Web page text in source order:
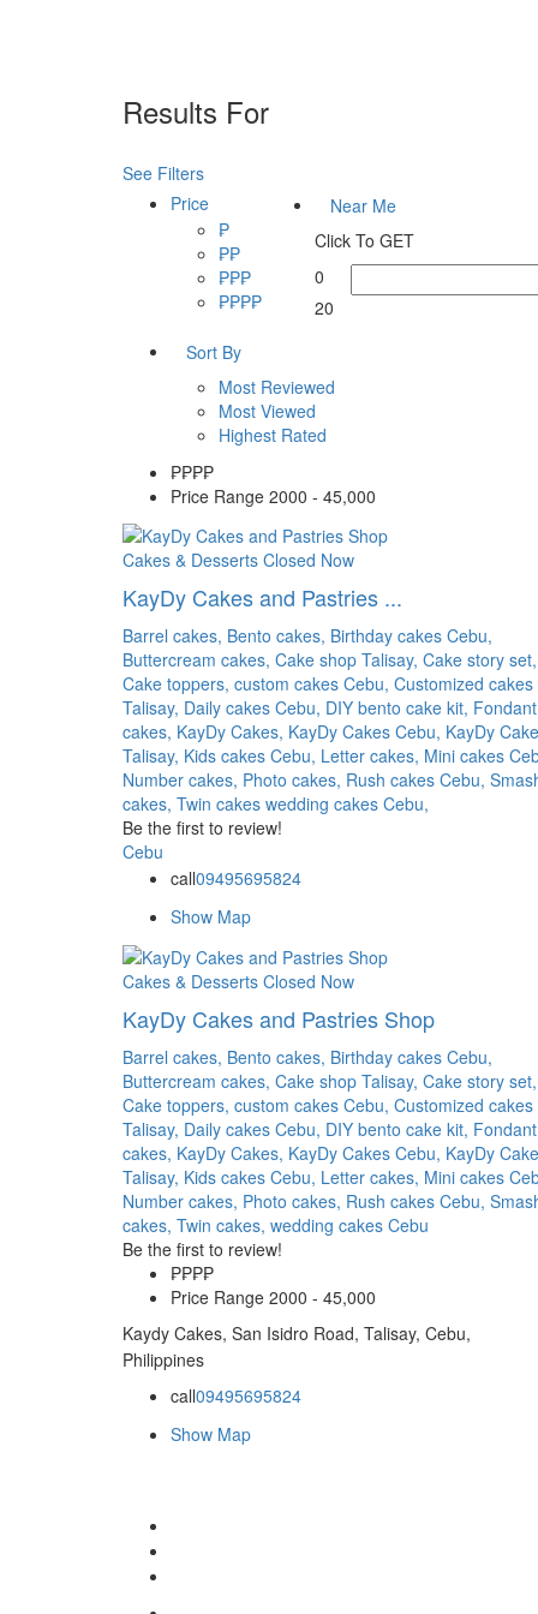
Results For
See Filters
Price
₱
₱₱
₱₱₱
₱₱₱₱
Near Me
Click To GET
0
20
Sort By
Most Reviewed
Most Viewed
Highest Rated
₱₱₱₱
Price Range 2000 - 45,000
Cakes & Desserts Closed Now
KayDy Cakes and Pastries ...
Barrel cakes, Bento cakes, Birthday cakes Cebu,
Buttercream cakes, Cake shop Talisay, Cake story set,
Cake toppers, custom cakes Cebu, Customized cakes
Talisay, Daily cakes Cebu, DIY bento cake kit, Fondant
cakes, KayDy Cakes, KayDy Cakes Cebu, KayDy
Talisay, Kids cakes Cebu, Letter cakes, Mini cakes
Number cakes, Photo cakes, Rush cakes Cebu,
cakes, Twin cakes wedding cakes Cebu,
Be the first to review!
Cebu
call09495695824
Show Map
Cakes & Desserts Closed Now
KayDy Cakes and Pastries Shop
Barrel cakes, Bento cakes, Birthday cakes Cebu,
Buttercream cakes, Cake shop Talisay, Cake story set,
Cake toppers, custom cakes Cebu, Customized cakes
Talisay, Daily cakes Cebu, DIY bento cake kit, Fondant
cakes, KayDy Cakes, KayDy Cakes Cebu, KayDy
Talisay, Kids cakes Cebu, Letter cakes, Mini cakes
Number cakes, Photo cakes, Rush cakes Cebu,
cakes, Twin cakes, wedding cakes Cebu
Be the first to review!
₱₱₱₱
Price Range 2000 - 45,000
Kaydy Cakes, San Isidro Road, Talisay, Cebu,
Philippines
call09495695824
Show Map